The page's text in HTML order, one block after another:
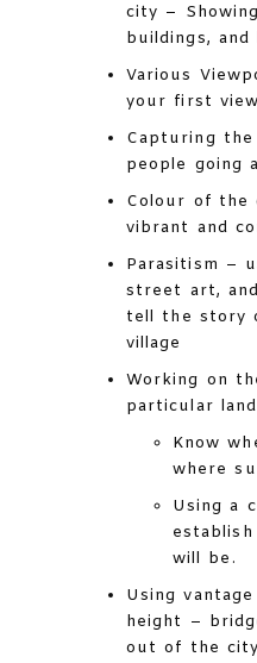
city –
buildings, and
Various
your first
Capturing
people going
Colour of the
vibrant and
Parasitism –
street art,
tell the story
village
Working on
particular
Know
where
Using a
will be.
Using
height –
out of the city